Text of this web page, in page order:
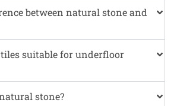
between natural stone and
suitable for underfloor
stone?